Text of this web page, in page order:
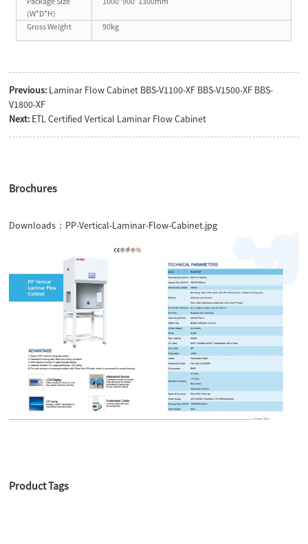
(W*D*H)
Gross Weight 90kg
Previous: Laminar Flow Cabinet BBS-V1100-XF BBS-V1500-XF BBS-
V1800-XF
Next: ETL Certified Vertical Laminar Flow Cabinet
Brochures
Downloads： PP-Vertical-Laminar-Flow-Cabinet.jpg
Product Tags